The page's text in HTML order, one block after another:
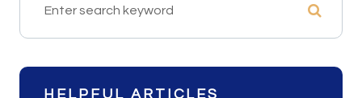
HELPFUL ARTICLES